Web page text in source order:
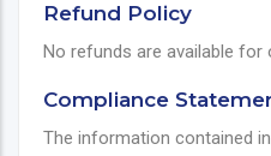
Refund Policy
No refunds are available for
Compliance
The information contained